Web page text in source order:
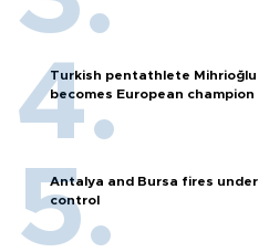
Turkish pentathlete Mihrioğlu
becomes European champion
Antalya and Bursa fires under
control